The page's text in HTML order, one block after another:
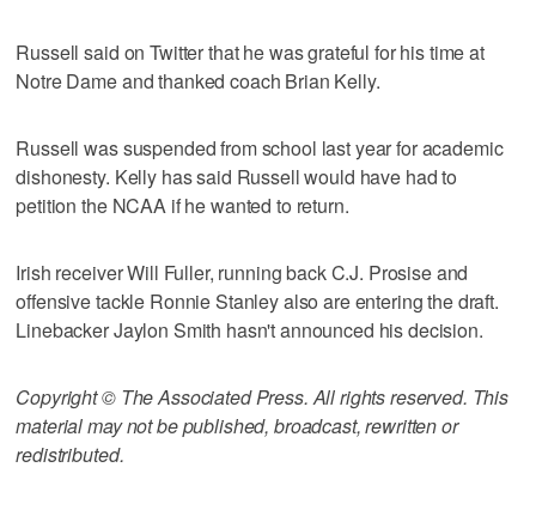
Russell said on Twitter that he was grateful for his time at
Notre Dame and thanked coach Brian Kelly.
Russell was suspended from school last year for academic
dishonesty. Kelly has said Russell would have had to
petition the NCAA if he wanted to return.
Irish receiver Will Fuller, running back C.J. Prosise and
offensive tackle Ronnie Stanley also are entering the draft.
Linebacker Jaylon Smith hasn't announced his decision.
Copyright © The Associated Press. All rights reserved. This
material may not be published, broadcast, rewritten or
redistributed.